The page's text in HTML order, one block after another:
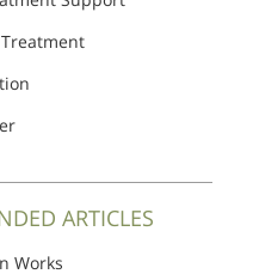
ARTICLES
Works